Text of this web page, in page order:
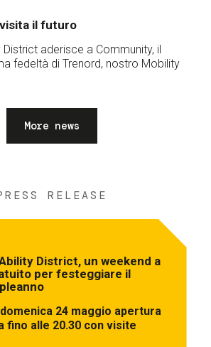
il futuro
District aderisce a Community, il
fedeltà di Trenord, nostro Mobility
More news
RELEASE
District, un weekend a
per festeggiare il
24 maggio apertura
fino alle 20.30 con visite